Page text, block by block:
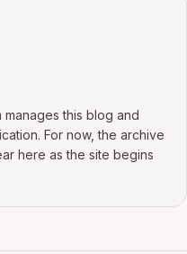
this blog and
For now, the archive
here as the site begins